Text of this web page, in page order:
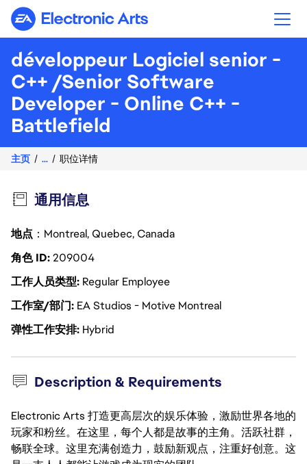
Electronic Arts
développeur Logiciel senior -
C++ /Senior Software
Developer - Online C++ -
Battlefield
主页 ... 职位详情
通用信息
地点 ：Montreal, Quebec, Canada
角色 ID209004
工作人员类型 Regular Employee
工作室/部门 EA Studios - Motive Montreal
弹性工作安排 Hybrid
Description & Requirements
Electronic Arts 打造更高层次的娱乐体验，激励世界各地的
玩家和粉丝。在这里，每个人都是故事的主角。活跃社群，
畅联全球。这里充满创造力，鼓励新观点，注重好创意。这